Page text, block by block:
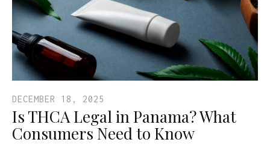
DECEMBER 18, 2025
Is THCA Legal in Panama? What
Consumers Need to Know